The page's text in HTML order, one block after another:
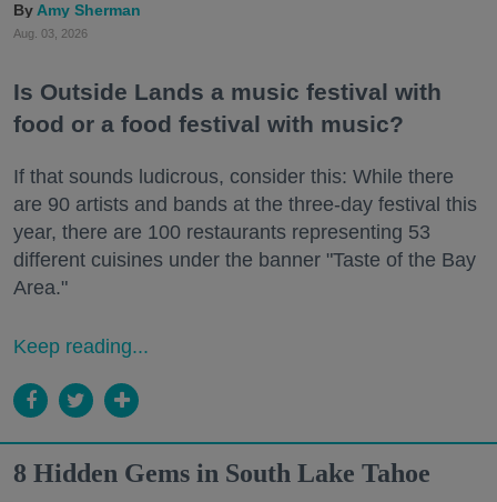
Amy Sherman
Aug. 03, 2026
Is Outside Lands a music festival with
food or a food festival with music?
If that sounds ludicrous, consider this: While there
are 90 artists and bands at the three-day festival this
year, there are 100 restaurants representing 53
different cuisines under the banner "Taste of the Bay
Area."
Keep reading...
8 Hidden Gems in South Lake Tahoe